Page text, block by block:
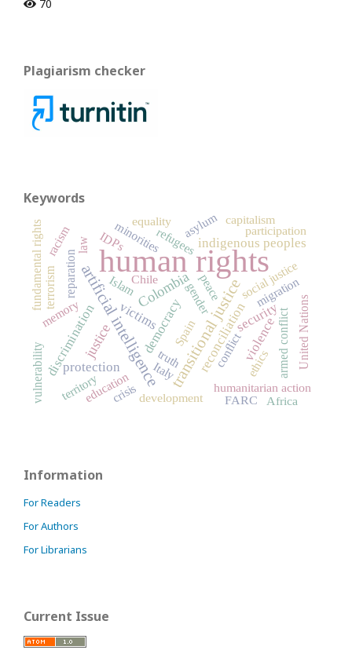
70
Plagiarism checker
Keywords
human rights
transitional justice
artificial intelligenceColombia
justice reconciliation
victimsdemocracy security
indigenous peoples
protection
discrimination violence
ethics
migration
armed conflict
humanitarian action
Spain
reparation
gender
memory
fundamental rights
truth
refugees
United Nations
social justice
asylum
Islam
education
participation
conflict
vulnerability
law
development
minorities
Africa
racism
equality
Italy
territory
Chile
terrorism
crisis
peace
IDPs
capitalism
FARC
Information
For Readers
For Authors
For Librarians
Current Issue